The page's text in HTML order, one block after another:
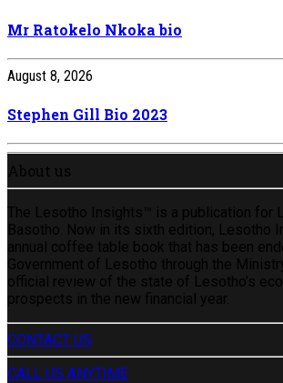
Mr Ratokelo Nkoka bio
August 8, 2026
Stephen Gill Bio 2023
About us
The Lesotho Insights™ is a publication for
Basotho. Now in its sixth edition, Lesotho
annual coffee table book that has been
Government of Lesotho through the
official review of the state of Lesotho’s
prospects in the new financial year.
CONTACT US
CALL US ANYTIME